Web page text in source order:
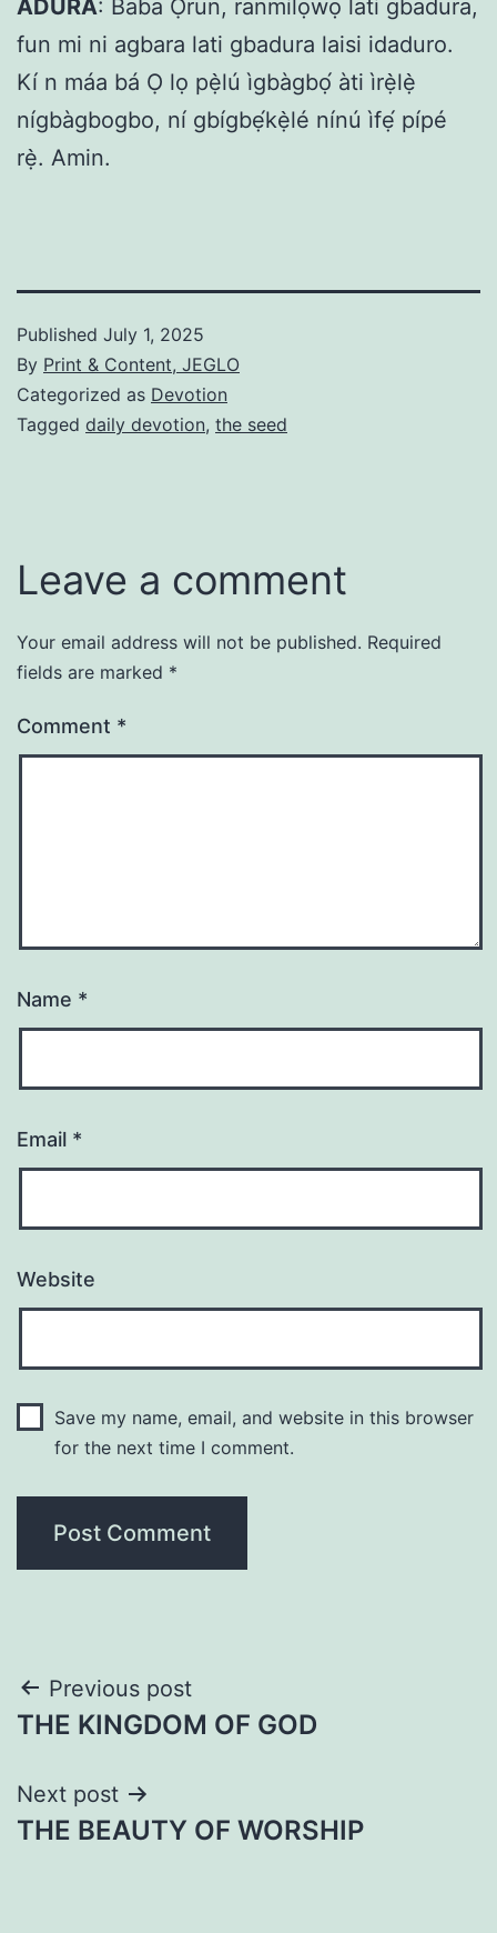
ADURA: Baba Ọrun, ranmilọwọ lati gbadura,
fun mi ni agbara lati gbadura laisi idaduro.
Kí n máa bá Ọ lọ pẹ̀lú ìgbàgbọ́ àti ìrẹ̀lẹ̀
nígbàgbogbo, ní gbígbẹ́kẹ̀lé nínú ìfẹ́ pípé
rẹ̀. Amin.
Published July 1, 2025
By Print & Content, JEGLO
Categorized as Devotion
Tagged daily devotion, the seed
Leave a comment
Your email address will not be published. Required
fields are marked *
Comment *
Name *
Email *
Website
Save my name, email, and website in this browser
for the next time I comment.
Post
navigation
Previous post
THE KINGDOM OF GOD
Next post
THE BEAUTY OF WORSHIP